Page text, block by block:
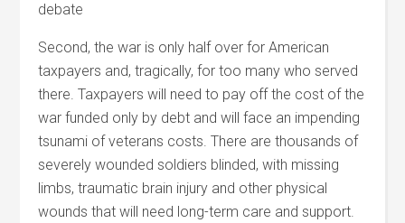
debate
Second, the war is only half over for American
taxpayers and, tragically, for too many who served
there. Taxpayers will need to pay off the cost of the
war funded only by debt and will face an impending
tsunami of veterans costs. There are thousands of
severely wounded soldiers blinded, with missing
limbs, traumatic brain injury and other physical
wounds that will need long-term care and support.